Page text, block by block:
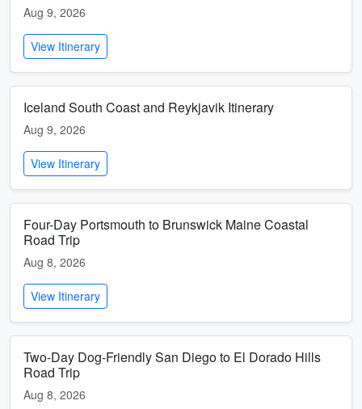
Aug 9, 2026
View Itinerary
Iceland South Coast and Reykjavik Itinerary
Aug 9, 2026
View Itinerary
Four-Day Portsmouth to Brunswick Maine Coastal
Road Trip
Aug 8, 2026
View Itinerary
Two-Day Dog-Friendly San Diego to El Dorado Hills
Road Trip
Aug 8, 2026